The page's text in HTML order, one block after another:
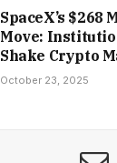
SpaceX’s
Move:
Shake Crypto
October 23, 2025